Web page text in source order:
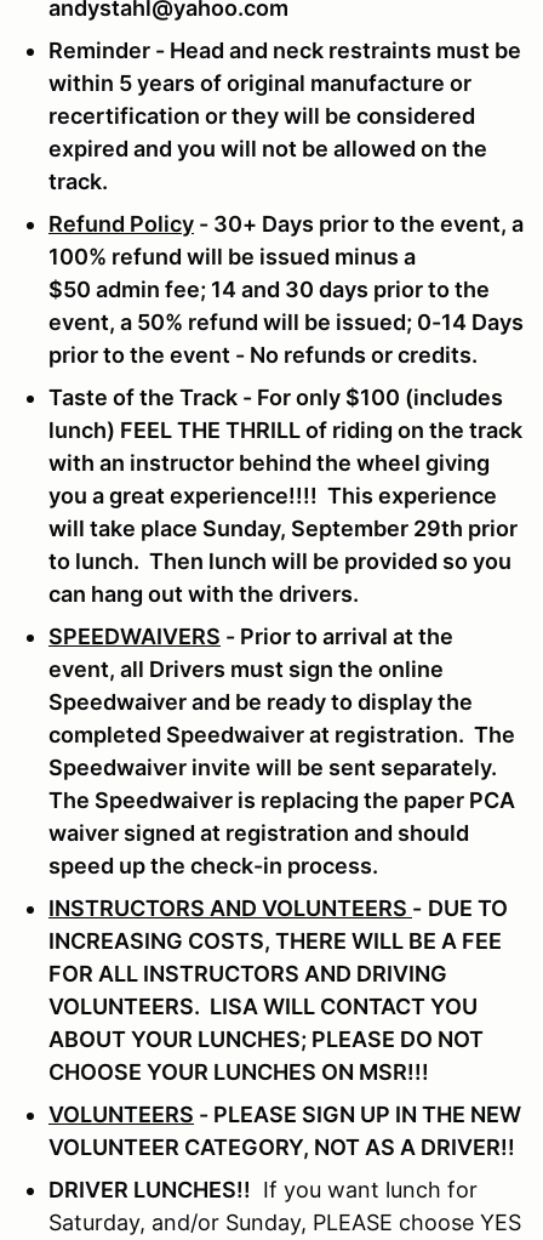
andystahl@yahoo.com
Reminder - Head and neck restraints must be
within 5 years of original manufacture or
recertification or they will be considered
expired and you will not be allowed on the
track.
Refund Policy - 30+ Days prior to the event, a
100% refund will be issued minus a
$50 admin fee; 14 and 30 days prior to the
event, a 50% refund will be issued; 0-14 Days
prior to the event - No refunds or credits.
Taste of the Track - For only $100 (includes
lunch) FEEL THE THRILL of riding on the track
with an instructor behind the wheel giving
you a great experience!!!! This experience
will take place Sunday, September 29th prior
to lunch. Then lunch will be provided so you
can hang out with the drivers.
SPEEDWAIVERS - Prior to arrival at the
event, all Drivers must sign the online
Speedwaiver and be ready to display the
completed Speedwaiver at registration. The
Speedwaiver invite will be sent separately.
The Speedwaiver is replacing the paper PCA
waiver signed at registration and should
speed up the check-in process.
INSTRUCTORS AND VOLUNTEERS - DUE TO
INCREASING COSTS, THERE WILL BE A FEE
FOR ALL INSTRUCTORS AND DRIVING
VOLUNTEERS. LISA WILL CONTACT YOU
ABOUT YOUR LUNCHES; PLEASE DO NOT
CHOOSE YOUR LUNCHES ON MSR!!!
VOLUNTEERS - PLEASE SIGN UP IN THE NEW
VOLUNTEER CATEGORY, NOT AS A DRIVER!!
DRIVER LUNCHES!! If you want lunch for
Saturday, and/or Sunday, PLEASE choose YES